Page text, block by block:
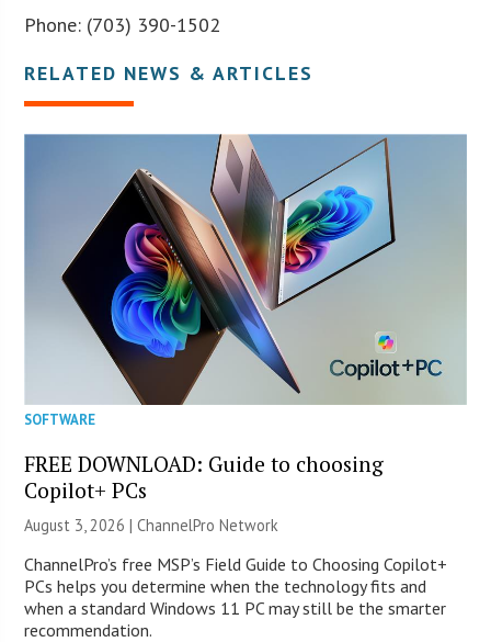
Phone: (703) 390-1502
RELATED NEWS & ARTICLES
SOFTWARE
FREE DOWNLOAD: Guide to choosing
Copilot+ PCs
August 3, 2026 |ChannelPro Network
ChannelPro’s free MSP’s Field Guide to Choosing Copilot+
PCs helps you determine when the technology fits and
when a standard Windows 11 PC may still be the smarter
recommendation.